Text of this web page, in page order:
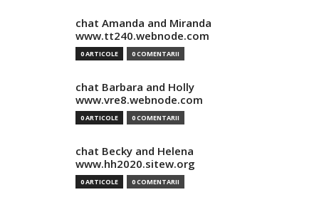
chat Amanda and Miranda
www.tt240.webnode.com
0 ARTICOLE 0 COMENTARII
chat Barbara and Holly
www.vre8.webnode.com
0 ARTICOLE 0 COMENTARII
chat Becky and Helena
www.hh2020.sitew.org
0 ARTICOLE 0 COMENTARII